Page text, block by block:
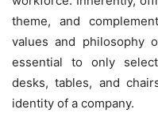
theme, and
values and philosophy
essential to only
desks, tables, and
identity of a company.